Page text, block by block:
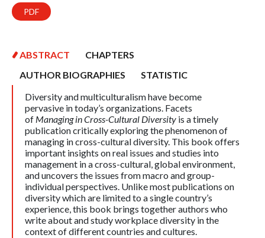
PDF
ABSTRACT
CHAPTERS
AUTHOR BIOGRAPHIES
STATISTIC
Diversity and multiculturalism have become
pervasive in today’s organizations. Facets
of Managing in Cross-Cultural Diversity is a timely
publication critically exploring the phenomenon of
managing in cross-cultural diversity. This book offers
important insights on real issues and studies into
management in a cross-cultural, global environment,
and uncovers the issues from macro and group-
individual perspectives. Unlike most publications on
diversity which are limited to a single country’s
experience, this book brings together authors who
write about and study workplace diversity in the
context of different countries and cultures.